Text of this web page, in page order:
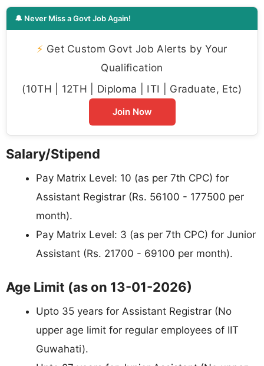
🔔 Never Miss a Govt Job Again!
⚡ Get Custom Govt Job Alerts by Your
Qualification
(10TH | 12TH | Diploma | ITI | Graduate, Etc)
Join Now
Salary/Stipend
Pay Matrix Level: 10 (as per 7th CPC) for
Assistant Registrar (Rs. 56100 - 177500 per
month).
Pay Matrix Level: 3 (as per 7th CPC) for Junior
Assistant (Rs. 21700 - 69100 per month).
Age Limit (as on 13-01-2026)
Upto 35 years for Assistant Registrar (No
upper age limit for regular employees of IIT
Guwahati).